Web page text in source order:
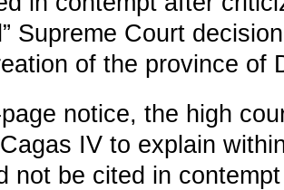
Supreme Court
of the province of
notice, the high
IV to explain
not be cited in